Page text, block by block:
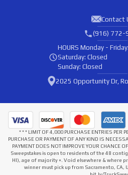
Contact
(916) 772-
HOURS Monday -
Saturday: Closed
Sunday: Closed
2025 Opportunity Dr,
* * * LIMIT OF 4,000 PURCHASE ENTRIES PER
PURCHASE OR PAYMENT OF ANY KIND IS
PAYMENT DOES NOT IMPROVE YOUR CHANCE
Sweepstakes is open to residents of the 48
HI), age of majority +. Void elsewhere & where
winner must pick up from Sacramento, CA,